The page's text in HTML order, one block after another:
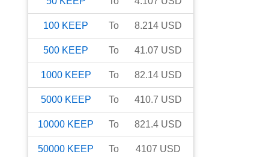
100 KEEP To 8.214 USD
500 KEEP To 41.07 USD
1000 KEEP To 82.14 USD
5000 KEEP To 410.7 USD
10000 KEEP To 821.4 USD
50000 KEEP To 4107 USD